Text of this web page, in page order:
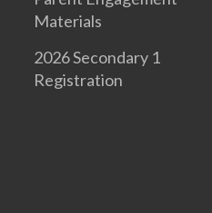
Materials
2026 Secondary 1
Registration